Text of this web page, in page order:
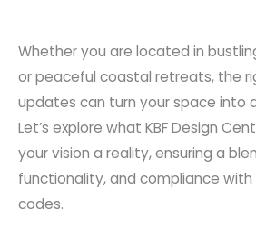
Whether you are located in
or peaceful coastal retreats, the
updates can turn your space into
Let’s explore what KBF Design
your vision a reality, ensuring a
functionality, and compliance with
codes.